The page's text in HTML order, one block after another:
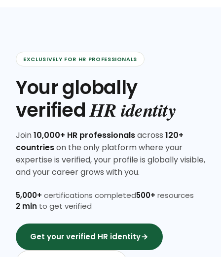
EXCLUSIVELY FOR HR PROFESSIONALS
Your globally
verifiedHR identity
Join10,000+ HR professionalsacross 120+
countrieson the only platform where your
expertise is verified, your profile is globally visible,
and your career grows with you.
5,000+ certifications completed500+ resources
2 min to get verified
Get your verified HR identity